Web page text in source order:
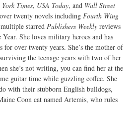
York Times, USA Today, and Wall Street
twenty novels including Fourth Wing
starred Publishers Weekly reviews
She loves military heroes and has
over twenty years. She’s the mother of
the teenage years with two of her
she’s not writing, you can find her at the
guitar time while guzzling coffee. She
with their stubborn English bulldogs,
Coon cat named Artemis, who rules